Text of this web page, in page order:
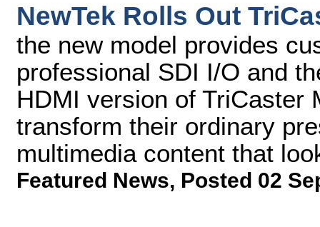
NewTek Rolls Out
the new model provides
professional SDI I/O and
HDMI version of TriCaster
transform their ordinary
multimedia content that
Featured News, Posted 02